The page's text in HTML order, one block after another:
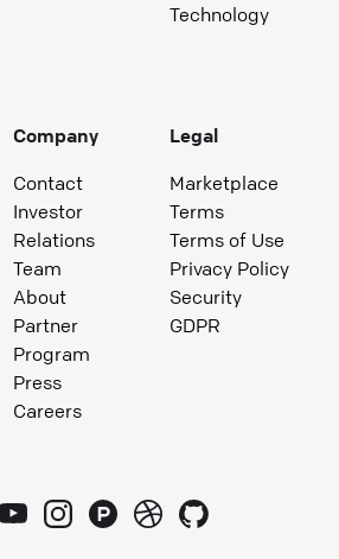
Technology
Company
Contact
Investor
Relations
Team
About
Partner
Program
Press
Careers
Legal
Marketplace
Terms
Terms of Use
Privacy Policy
Security
GDPR